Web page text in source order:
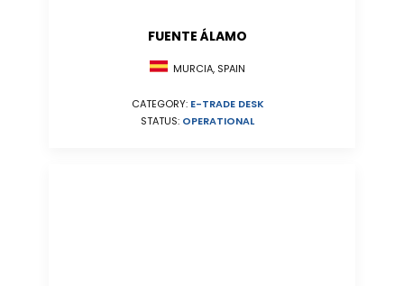
FUENTE ÁLAMO
MURCIA, SPAIN
CATEGORY: E-TRADE DESK
STATUS: OPERATIONAL